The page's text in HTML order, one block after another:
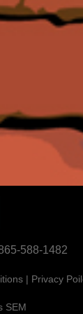
588-1482
| Privacy
SEM